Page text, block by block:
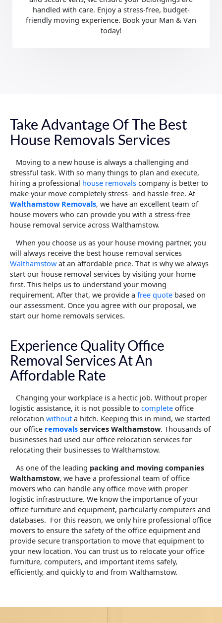
handled with care. Enjoy a stress-free, budget-
friendly moving experience. Book your Man & Van
today!
Take Advantage Of The Best
House Removals Services
Moving to a new house is always a challenging and
stressful task. With so many things to plan and execute,
hiring a professional house removals company is better to
make your move completely stress- and hassle-free. At
Walthamstow Removals, we have an excellent team of
house movers who can provide you with a stress-free
house removal service across Walthamstow.
When you choose us as your house moving partner, you
will always receive the best house removal services
Walthamstowat an affordable price. That is why we always
start our house removal services by visiting your home
first. This helps us to understand your moving
requirement. After that, we provide a free quote based on
our assessment. Once you agree with our proposal, we
start our home removals services.
Experience Quality Office
Removal Services At An
Affordable Rate
Changing your workplace is a hectic job. Without proper
logistic assistance, it is not possible to complete office
relocation without a hitch. Keeping this in mind, we started
our office removals services Walthamstow. Thousands of
businesses had used our office relocation services for
relocating their businesses to Walthamstow.
As one of the leading packing and moving companies
Walthamstow, we have a professional team of office
movers who can handle any office move with proper
logistic infrastructure. We know the importance of your
office furniture and equipment, particularly computers and
databases. For this reason, we only hire professional office
movers to ensure the safety of the office equipment and
provide secure transportation to move that equipment to
your new location. You can trust us to relocate your office
furniture, computers, and important items safely,
efficiently, and quickly to and from Walthamstow.